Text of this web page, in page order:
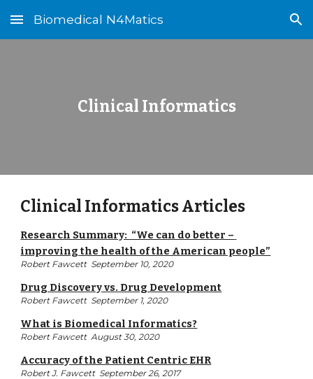
Skip to main content Skip to navigation
Biomedical N4Matics
Clinical Informatics
Clinical Informatics Articles
Research Summary:  “We can do better –
improving the health of the American people”
Robert Fawcett  September 10, 2020
Drug Discovery vs. Drug Development
Robert Fawcett  September 1, 2020
What is Biomedical Informatics?
Robert Fawcett  August 30, 2020
Accuracy of the Patient Centric EHR
Robert J. Fawcett  September 26, 2017